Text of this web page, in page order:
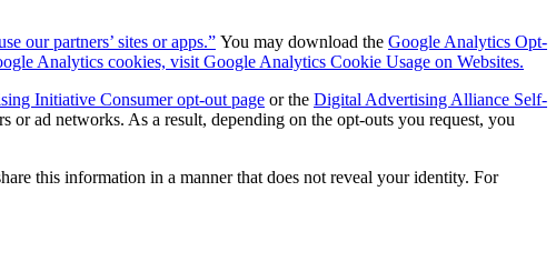
our partners’ sites or apps.” You may download the Google Analytics Opt-
Analytics cookies, visit Google Analytics Cookie Usage on Websites.
Initiative Consumer opt-out page or the Digital Advertising Alliance Self-
ad networks. As a result, depending on the opt-outs you request, you
this information in a manner that does not reveal your identity. For